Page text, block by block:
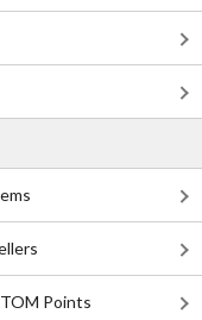
Points